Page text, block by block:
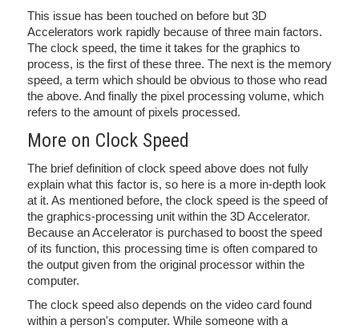
This issue has been touched on before but 3D
Accelerators work rapidly because of three main factors.
The clock speed, the time it takes for the graphics to
process, is the first of these three. The next is the memory
speed, a term which should be obvious to those who read
the above. And finally the pixel processing volume, which
refers to the amount of pixels processed.
More on Clock Speed
The brief definition of clock speed above does not fully
explain what this factor is, so here is a more in-depth look
at it. As mentioned before, the clock speed is the speed of
the graphics-processing unit within the 3D Accelerator.
Because an Accelerator is purchased to boost the speed
of its function, this processing time is often compared to
the output given from the original processor within the
computer.
The clock speed also depends on the video card found
within a person's computer. While someone with a